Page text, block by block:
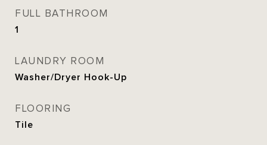
FULL BATHROOM
1
LAUNDRY ROOM
Washer/Dryer Hook-Up
FLOORING
Tile